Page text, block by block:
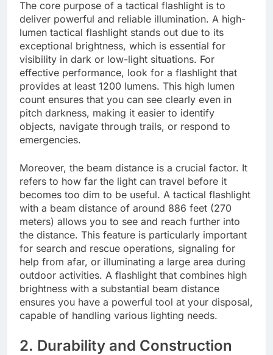
The core purpose of a tactical flashlight is to
deliver powerful and reliable illumination. A high-
lumen tactical flashlight stands out due to its
exceptional brightness, which is essential for
visibility in dark or low-light situations. For
effective performance, look for a flashlight that
provides at least 1200 lumens. This high lumen
count ensures that you can see clearly even in
pitch darkness, making it easier to identify
objects, navigate through trails, or respond to
emergencies.
Moreover, the beam distance is a crucial factor. It
refers to how far the light can travel before it
becomes too dim to be useful. A tactical flashlight
with a beam distance of around 886 feet (270
meters) allows you to see and reach further into
the distance. This feature is particularly important
for search and rescue operations, signaling for
help from afar, or illuminating a large area during
outdoor activities. A flashlight that combines high
brightness with a substantial beam distance
ensures you have a powerful tool at your disposal,
capable of handling various lighting needs.
2. Durability and Construction